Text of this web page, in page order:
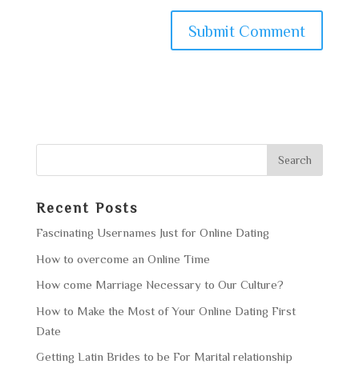
Recent Posts
Fascinating Usernames Just for Online Dating
How to overcome an Online Time
How come Marriage Necessary to Our Culture?
How to Make the Most of Your Online Dating First
Date
Getting Latin Brides to be For Marital relationship